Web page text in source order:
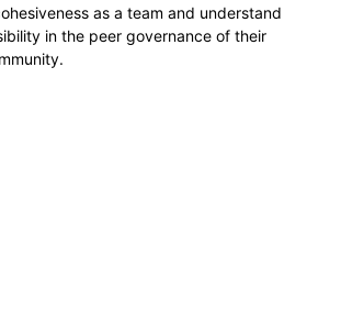
as a team and understand
in the peer governance of their